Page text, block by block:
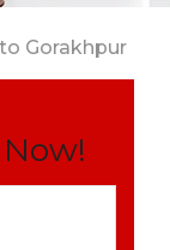
Gorakhpur